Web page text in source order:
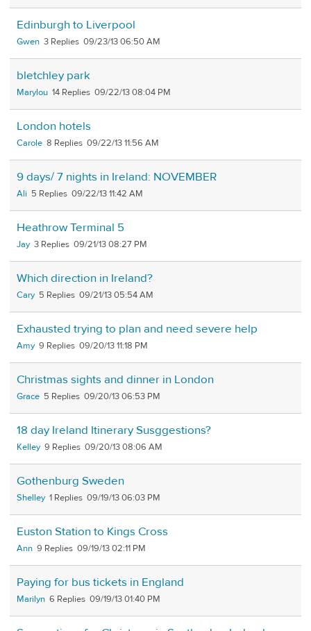
Edinburgh to Liverpool
Gwen 3 09/23/13 06:50 AM
bletchley park
Marylou 14 09/22/13 08:04 PM
London hotels
Carole 8 09/22/13 11:56 AM
9 days/ 7 nights in Ireland: NOVEMBER
Ali 5 09/22/13 11:42 AM
Heathrow Terminal 5
Jay 3 09/21/13 08:27 PM
Which direction in Ireland?
Cary 5 09/21/13 05:54 AM
Exhausted trying to plan and need severe help
Amy 9 09/20/13 11:18 PM
Christmas sights and dinner in London
Grace 5 09/20/13 06:53 PM
18 day Ireland Itinerary Susggestions?
Kelley 9 09/20/13 08:06 AM
Gothenburg Sweden
Shelley 1 09/19/13 06:03 PM
Euston Station to Kings Cross
Ann 9 09/19/13 02:11 PM
Paying for bus tickets in England
Marilyn 6 09/19/13 01:40 PM